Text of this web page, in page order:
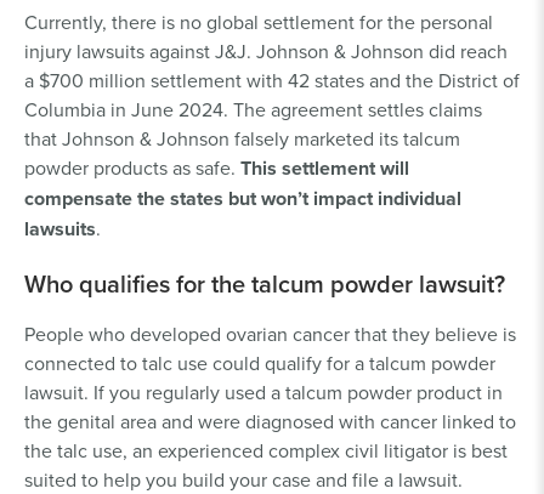
Currently, there is no global settlement for the personal
injury lawsuits against J&J. Johnson & Johnson did reach
a $700 million settlement with 42 states and the District of
Columbia in June 2024. The agreement settles claims
that Johnson & Johnson falsely marketed its talcum
powder products as safe. This settlement will
compensate the states but won’t impact individual
lawsuits.
Who qualifies for the talcum powder lawsuit?
People who developed ovarian cancer that they believe is
connected to talc use could qualify for a talcum powder
lawsuit. If you regularly used a talcum powder product in
the genital area and were diagnosed with cancer linked to
the talc use, an experienced complex civil litigator is best
suited to help you build your case and file a lawsuit.